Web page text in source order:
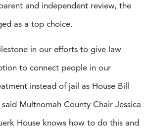
and independent review, the
as a top choice.
in our efforts to give law
to connect people in our
instead of jail as House Bill
Multnomah County Chair Jessica
House knows how to do this and